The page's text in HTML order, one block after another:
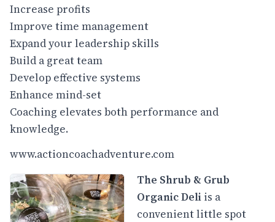
Increase profits
Improve time management
Expand your leadership skills
Build a great team
Develop effective systems
Enhance mind-set
Coaching elevates both performance and
knowledge.
www.actioncoachadventure.com
The Shrub & Grub
Organic Deli is a
convenient little spot